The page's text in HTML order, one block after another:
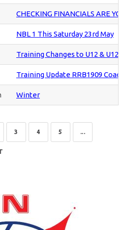
CHECKING FINANCIALS ARE
NBL 1 This Saturday 23rd May
Training Changes to U12 &
Training Update RRB1909
Winter
3 4 5 ...